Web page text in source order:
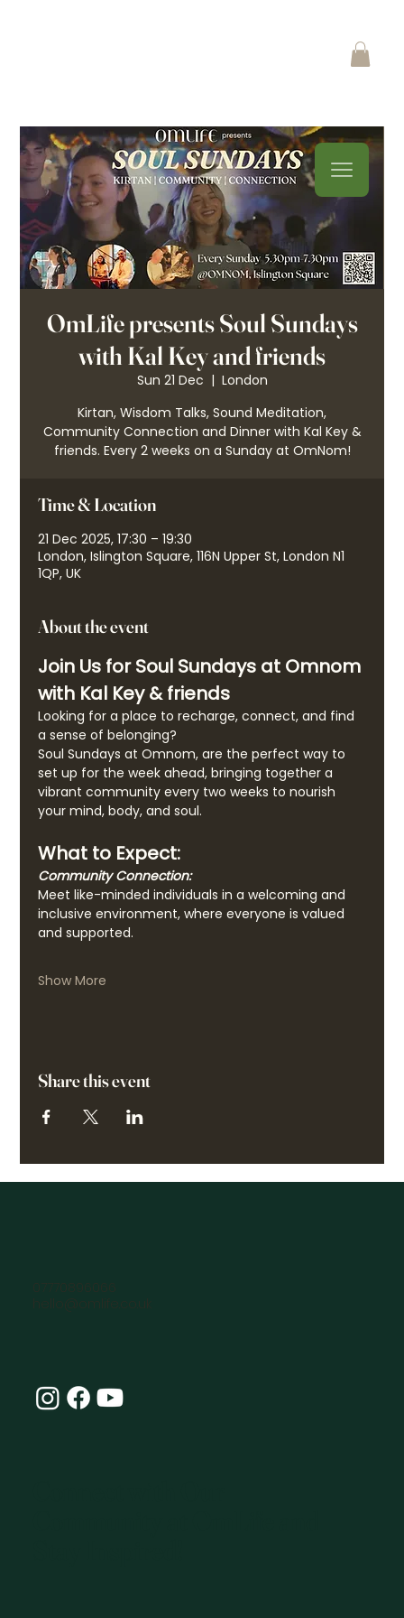
OmLife presents Soul Sundays
with Kal Key and friends
Sun 21 Dec
  |
London
Kirtan, Wisdom Talks, Sound Meditation,
Community Connection and Dinner with Kal Key &
friends. Every 2 weeks on a Sunday at OmNom!
Time & Location
21 Dec 2025, 17:30 – 19:30
London, Islington Square, 116N Upper St, London N1
1QP, UK
About the event
Join Us for Soul Sundays at Omnom
with Kal Key & friends
Looking for a place to recharge, connect, and find
a sense of belonging?
Soul Sundays at Omnom, are the perfect way to
set up for the week ahead, bringing together a
vibrant community every two weeks to nourish
your mind, body, and soul.
What to Expect:
Community Connection:
Meet like-minded individuals in a welcoming and
inclusive environment, where everyone is valued
and supported.
Show More
Share this event
07770896066
hello@omlife.co.uk